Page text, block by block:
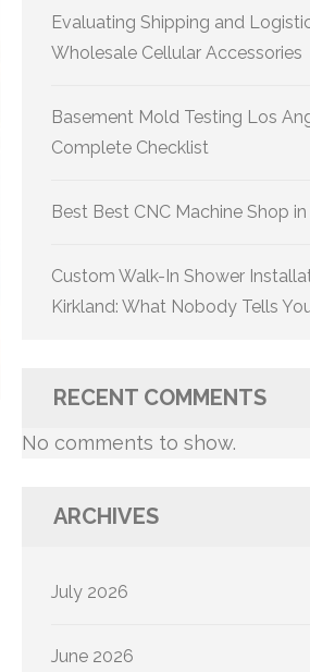
Evaluating Shipping and
Wholesale Cellular Accessories
Basement Mold Testing Los
Complete Checklist
Best Best CNC Machine Shop
Custom Walk-In Shower
Kirkland: What Nobody Tells
RECENT COMMENTS
No comments to show.
ARCHIVES
July 2026
June 2026